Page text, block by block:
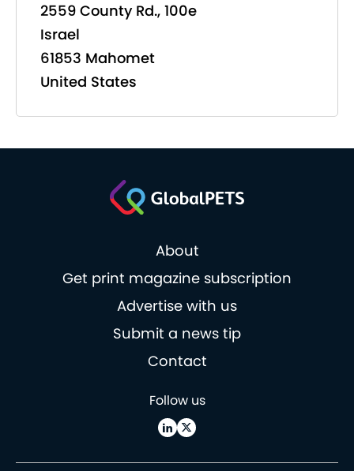
2559 County Rd., 100e
Israel
61853 Mahomet
United States
About
Get print magazine subscription
Advertise with us
Submit a news tip
Contact
Follow us